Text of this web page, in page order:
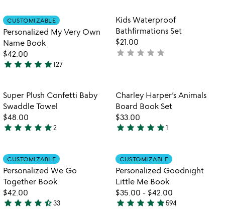
out
of
5
Item not in your wishlist
CUSTOMIZABLE
Personalized My Very Own
Name Book
$42.00
4.9
out
of
5
star star star star star127
Item not in
Kids Waterproof
Bathfirmations Set
$21.00
not
star star star star star
favorite_border
Item not in your wishlist
Super Plush Confetti Baby
Swaddle Towel
$48.00
5
out
of
5
star star star star star2
favorite_border
Item not in
Charley Harper’s Animals
Board Book Set
$33.00
5
out
of
5
star star star star star1
Item not in your wishlist
CUSTOMIZABLE
Personalized We Go
Together Book
$42.00
4.6
star star star star star_half33
Item not in
CUSTOMIZABLE
Personalized Goodnight
Little Me Book
$35.00 - $42.00
5
star star star star star594